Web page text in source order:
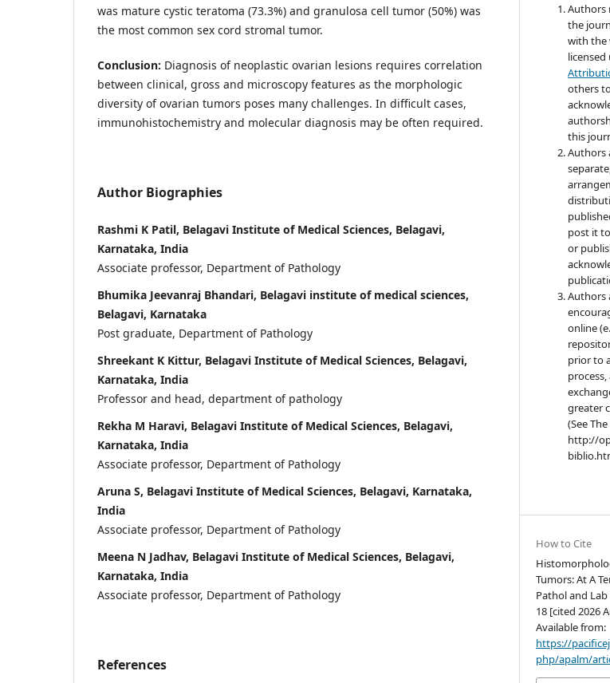
was mature cystic teratoma (73.3%) and granulosa cell tumor (50%) was
the most common sex cord stromal tumor.
Conclusion: Diagnosis of neoplastic ovarian lesions requires correlation
between clinical, gross and microscopy features as the morphologic
diversity of ovarian tumors poses many challenges. In difficult cases,
immunohistochemistry and molecular diagnosis may be often required.
Author Biographies
Rashmi K Patil, Belagavi Institute of Medical Sciences, Belagavi,
Karnataka, India
Associate professor, Department of Pathology
Bhumika Jeevanraj Bhandari, Belagavi institute of medical sciences,
Belagavi, Karnataka
Post graduate, Department of Pathology
Shreekant K Kittur, Belagavi Institute of Medical Sciences, Belagavi,
Karnataka, India
Professor and head, department of pathology
Rekha M Haravi, Belagavi Institute of Medical Sciences, Belagavi,
Karnataka, India
Associate professor, Department of Pathology
Aruna S, Belagavi Institute of Medical Sciences, Belagavi, Karnataka,
India
Associate professor, Department of Pathology
Meena N Jadhav, Belagavi Institute of Medical Sciences, Belagavi,
Karnataka, India
Associate professor, Department of Pathology
References
Authors
the
with the
others
this
Authors
post it
or
Authors
online
prior to
greater
(See
http://
How to Cite
Tumors: At A
Pathol and
18 [cited 2026
Available from:
https://
php/apalm/